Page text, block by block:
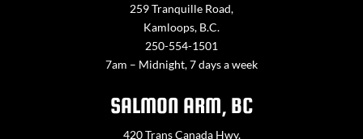
259 Tranquille Road,
Kamloops, B.C.
250-554-1501
7am – Midnight, 7 days a week
SALMON ARM, BC
420 Trans Canada Hwy,